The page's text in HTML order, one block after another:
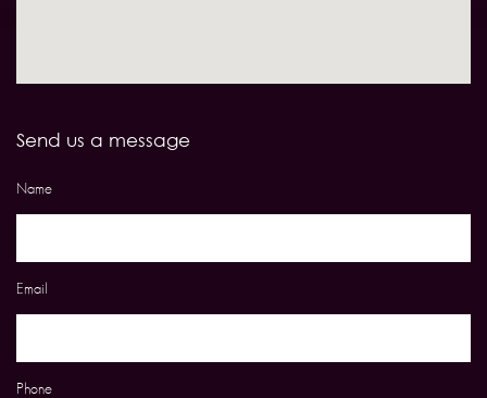
Send us a message
Name
Email
Phone